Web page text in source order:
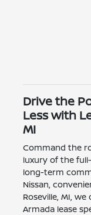
Drive the
Less with
MI
Command the
luxury of the
long-term
Nissan,
Roseville, MI,
Armada lease